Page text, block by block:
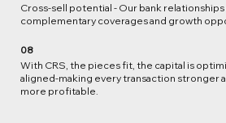
Cross‑sell potential - Our bank
complementary coverages and growth
08
With CRS, the pieces fit, the capital is
aligned-making every transaction stronger
more profitable.